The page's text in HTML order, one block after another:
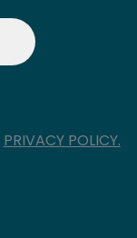
PRIVACY POLICY.